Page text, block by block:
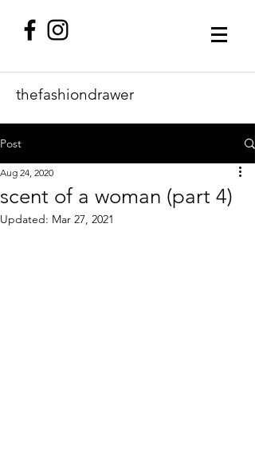
thefashiondrawer
Post
scent of a woman (part 4)
Aug 24, 2020
Updated: Mar 27, 2021